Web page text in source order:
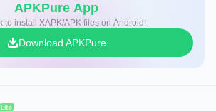
APKPure App
to install XAPK/APK files on Android!
Download APKPure